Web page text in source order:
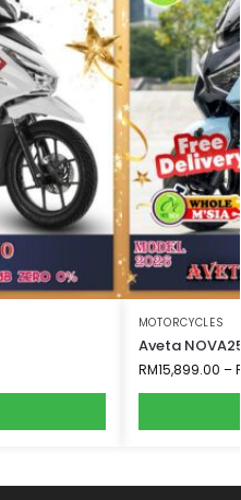
MOTORCYCLES
Aveta
RM15,899.00 –